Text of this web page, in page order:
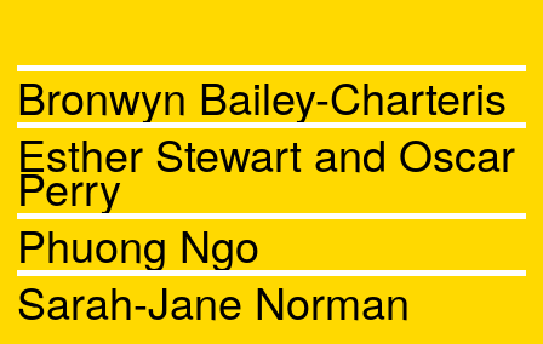
Chat
Bronwyn Bailey-Charteris
Esther Stewart and Oscar
Perry
Phuong Ngo
Sarah-Jane Norman